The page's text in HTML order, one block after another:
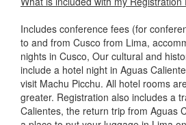
Includes conference fees (for
to and from Cusco from Lima,
nights in Cusco, Our cultural and
include a hotel night in Aguas
visit Machu Picchu. All hotel rooms
greater. Registration also includes a
Calientes, the return trip from Aguas